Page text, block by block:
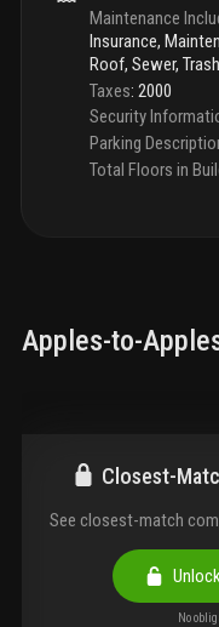
Maintenance
Insurance,
Roof, Sewer,
Taxes: 2000
Security
Parking
Total Floors in
Apples-to-
Closest-
See closest-match
No